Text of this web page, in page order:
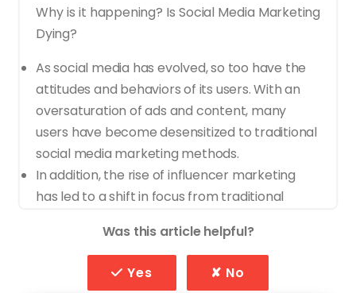
Why is it happening? Is Social Media Marketing
Dying?
As social media has evolved, so too have the
attitudes and behaviors of its users. With an
oversaturation of ads and content, many
users have become desensitized to traditional
social media marketing methods.
In addition, the rise of influencer marketing
has led to a shift in focus from traditional
relatable content.
Moreover, the younger generations have
become increasingly concerned about
Was this article helpful?
Yes ✘ No